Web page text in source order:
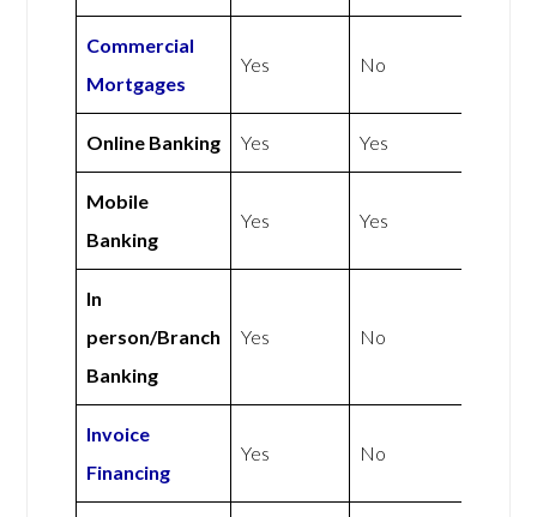
Commercial
Mortgages
Yes No
Online Banking Yes Yes
Mobile
Banking
Yes Yes
In
person/Branch
Banking
Yes No
Invoice
Financing
Yes No